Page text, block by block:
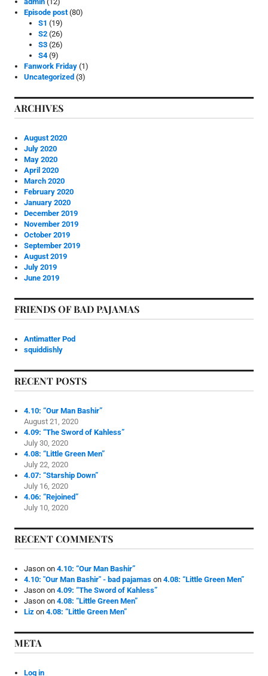
Episode post(80)
S1 (19)
S2 (26)
S3 (26)
S4(9)
Fanwork Friday (1)
Uncategorized (3)
ARCHIVES
August 2020
July 2020
May 2020
April 2020
March 2020
February 2020
January 2020
December 2019
November 2019
October 2019
September 2019
August 2019
July 2019
June 2019
FRIENDS OF BAD PAJAMAS
Antimatter Pod
squiddishly
RECENT POSTS
4.10: “Our Man Bashir”
August 21, 2020
4.09: “The Sword of Kahless”
July 30, 2020
4.08: “Little Green Men”
July 22, 2020
4.07: “Starship Down”
July 16, 2020
4.06: “Rejoined”
July 10, 2020
RECENT COMMENTS
Jason on4.10: “Our Man Bashir”
4.10: "Our Man Bashir" - bad pajamas on4.08: “Little Green Men”
Jason on4.09: “The Sword of Kahless”
Jason on4.08: “Little Green Men”
Liz on4.08: “Little Green Men”
META
Log in